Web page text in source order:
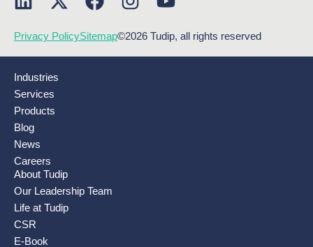
Privacy PolicySitemap©2026 Tudip, all rights reserved
Industries
Services
Products
Blog
News
Careers
About Tudip
Our Leadership Team
Life at Tudip
CSR
E-Book